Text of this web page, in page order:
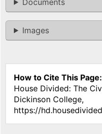
Images
How to Cite This Page:
House Divided: The
Dickinson College,
https://